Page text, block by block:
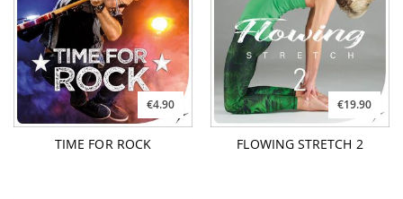
€4.90
TIME FOR ROCK
€19.90
FLOWING STRETCH 2